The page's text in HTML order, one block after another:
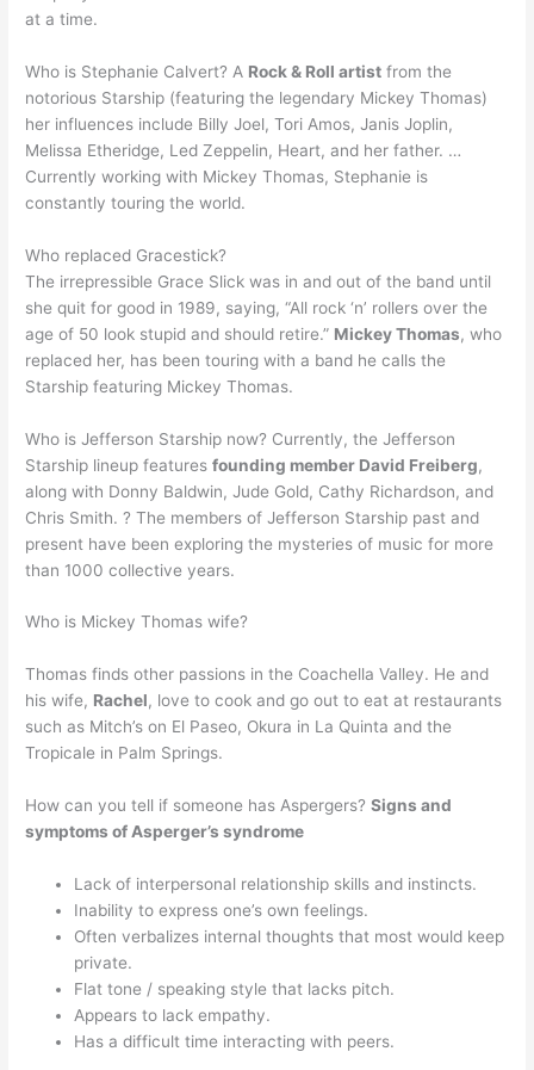
at a time.
Who is Stephanie Calvert? A Rock & Roll artist from the
notorious Starship (featuring the legendary Mickey Thomas)
her influences include Billy Joel, Tori Amos, Janis Joplin,
Melissa Etheridge, Led Zeppelin, Heart, and her father. …
Currently working with Mickey Thomas, Stephanie is
constantly touring the world.
Who replaced Gracestick?
The irrepressible Grace Slick was in and out of the band until
she quit for good in 1989, saying, “All rock ‘n’ rollers over the
age of 50 look stupid and should retire.” Mickey Thomas, who
replaced her, has been touring with a band he calls the
Starship featuring Mickey Thomas.
Who is Jefferson Starship now? Currently, the Jefferson
Starship lineup featuresfounding member David Freiberg,
along with Donny Baldwin, Jude Gold, Cathy Richardson, and
Chris Smith. ? The members of Jefferson Starship past and
present have been exploring the mysteries of music for more
than 1000 collective years.
Who is Mickey Thomas wife?
Thomas finds other passions in the Coachella Valley. He and
his wife, Rachel, love to cook and go out to eat at restaurants
such as Mitch’s on El Paseo, Okura in La Quinta and the
Tropicale in Palm Springs.
How can you tell if someone has Aspergers?Signs and
symptoms of Asperger’s syndrome
Lack of interpersonal relationship skills and instincts.
Inability to express one’s own feelings.
Often verbalizes internal thoughts that most would keep
private.
Flat tone / speaking style that lacks pitch.
Appears to lack empathy.
Has a difficult time interacting with peers.